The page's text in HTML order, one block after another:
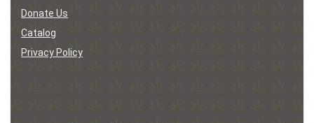
Donate Us
Catalog
Privacy Policy